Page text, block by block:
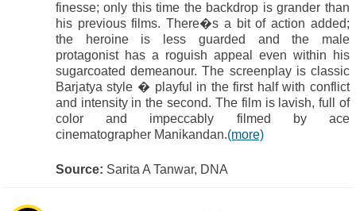
finesse; only this time the backdrop is grander than
his previous films. There�s a bit of action added;
the heroine is less guarded and the male
protagonist has a roguish appeal even within his
sugarcoated demeanour. The screenplay is classic
Barjatya style � playful in the first half with conflict
and intensity in the second. The film is lavish, full of
color and impeccably filmed by ace
cinematographer Manikandan.(more)
Source: Sarita A Tanwar, DNA